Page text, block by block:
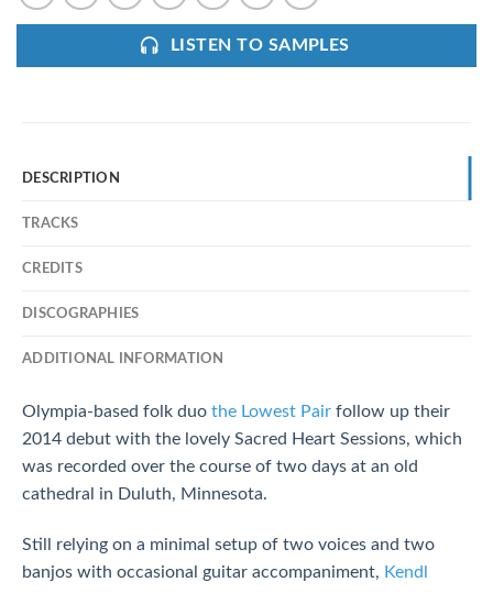
LISTEN TO SAMPLES
DESCRIPTION
TRACKS
CREDITS
DISCOGRAPHIES
ADDITIONAL INFORMATION
Olympia-based folk duo the Lowest Pair follow up their
2014 debut with the lovely Sacred Heart Sessions, which
was recorded over the course of two days at an old
cathedral in Duluth, Minnesota.
Still relying on a minimal setup of two voices and two
banjos with occasional guitar accompaniment, Kendl